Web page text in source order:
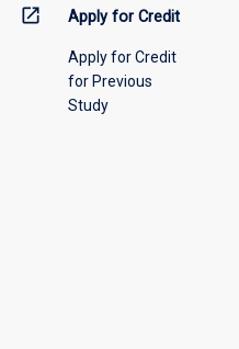
open_in_new Apply for Credit
Apply for Credit
for Previous
Study